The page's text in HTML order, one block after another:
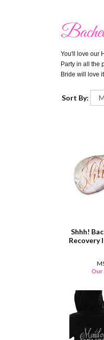
You'll love our
Party in all the
Bride will love
Sort By:
Shhh!
Recovery
Our